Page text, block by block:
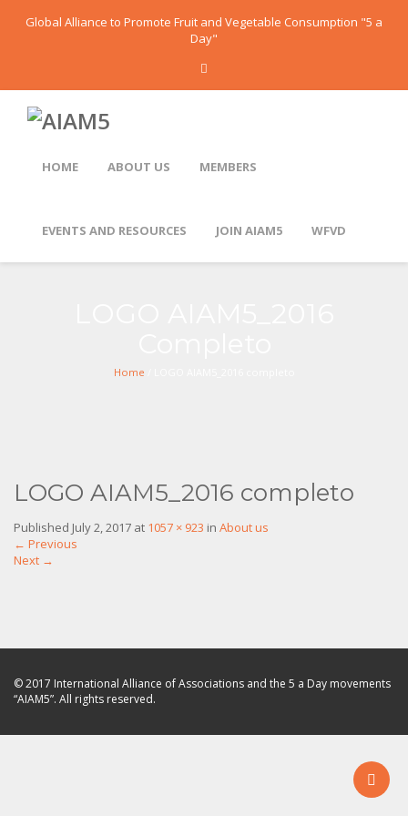
Global Alliance to Promote Fruit and Vegetable Consumption "5 a
Day"
HOME ABOUT US MEMBERS
EVENTS AND RESOURCES JOIN AIAM5 WFVD
Home
LOGO AIAM5_2016 completo
Published July 2, 2017 at 1057 × 923 in About us
← Previous
Next →
© 2017 International Alliance of Associations and the 5 a Day movements
“AIAM5”. All rights reserved.